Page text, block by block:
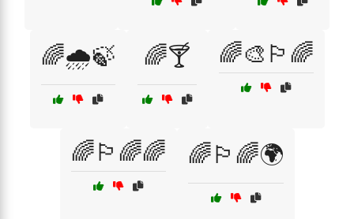
🌈🌧️🍃 🌈🍸 🌈🎨🏳️‍🌈
🌈🏳️‍🌈🌈 🌈🏳️‍🌈🌍